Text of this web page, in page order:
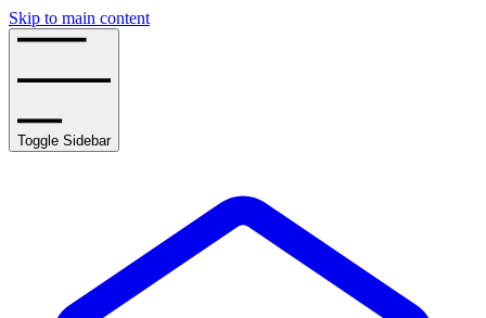
Skip to main content
Toggle Sidebar